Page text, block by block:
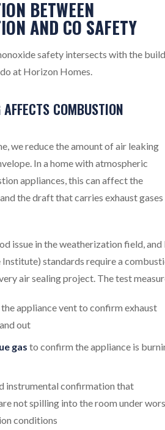
BETWEEN
AND CO SAFETY
safety intersects with the
at Horizon Homes.
COMBUSTION
we reduce the amount of air leaking
In a home with atmospheric
appliances, this can affect the
the draft that carries exhaust gases
issue in the weatherization field, and
standards require a
air sealing project. The test
appliance vent to confirm exhaust
out
gas to confirm the appliance is
instrumental confirmation that
not spilling into the room under
conditions